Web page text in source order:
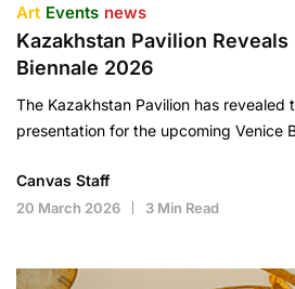
Art Events news
Kazakhstan Pavilion
Biennale 2026
The Kazakhstan Pavilion has revealed
presentation for the upcoming Venice
Canvas Staff
20 March 2026 3 Min Read